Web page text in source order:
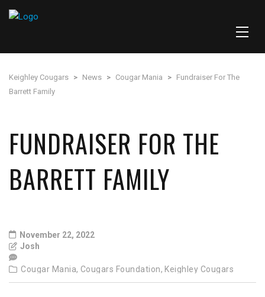
Keighley Cougars > News > Cougar Mania > Fundraiser For The
Barrett Family
FUNDRAISER FOR THE
BARRETT FAMILY
November 22, 2022
Josh
Cougar Mania, Cougars Foundation, Keighley Cougars